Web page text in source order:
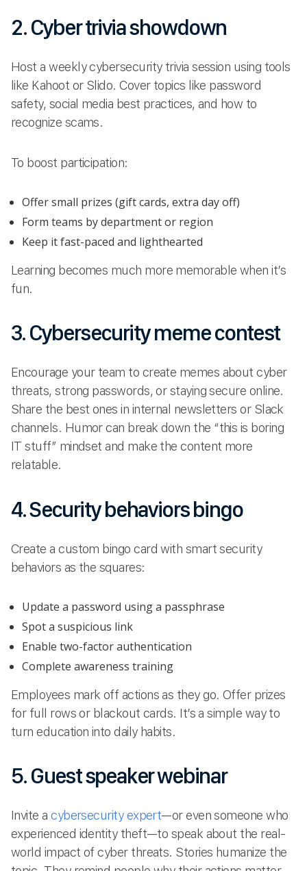
2. Cyber trivia showdown
Host a weekly cybersecurity trivia session using tools
like Kahoot or Slido. Cover topics like password
safety, social media best practices, and how to
recognize scams.
To boost participation:
Offer small prizes (gift cards, extra day off)
Form teams by department or region
Keep it fast-paced and lighthearted
Learning becomes much more memorable when it’s
fun.
3. Cybersecurity meme contest
Encourage your team to create memes about cyber
threats, strong passwords, or staying secure online.
Share the best ones in internal newsletters or Slack
channels. Humor can break down the “this is boring
IT stuff” mindset and make the content more
relatable.
4. Security behaviors bingo
Create a custom bingo card with smart security
behaviors as the squares:
Update a password using a passphrase
Spot a suspicious link
Enable two-factor authentication
Complete awareness training
Employees mark off actions as they go. Offer prizes
for full rows or blackout cards. It’s a simple way to
turn education into daily habits.
5. Guest speaker webinar
Invite acybersecurity expert—or even someone who
experienced identity theft—to speak about the real-
world impact of cyber threats. Stories humanize the